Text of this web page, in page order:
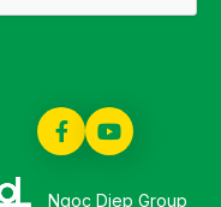
Ngoc Diep Group